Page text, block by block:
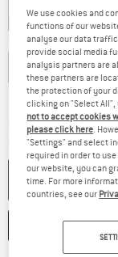
17% 17%
Choose size:
XS S M
Size chart
Delivery time: 2-4
Quantity:
SAVE
We use cookies and
functions of our
analyse our data
provide social media
analysis partners are
these partners are
the protection of your
clicking on "Select
not to accept cookies
please click here.
"Settings" and select
required in order to
our website, you can
time. For more
countries, see our